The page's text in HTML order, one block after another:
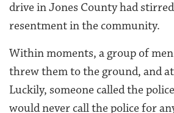
drive in Jones County had
resentment in the community.
Within moments, a group of
threw them to the ground, and
Luckily, someone called the
would never call the police for